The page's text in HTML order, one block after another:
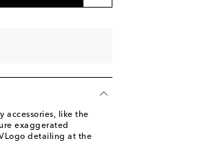
accessories, like the
exaggerated
detailing at the